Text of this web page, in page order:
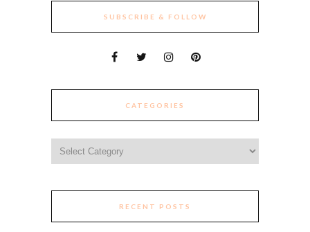
SUBSCRIBE & FOLLOW
CATEGORIES
RECENT POSTS